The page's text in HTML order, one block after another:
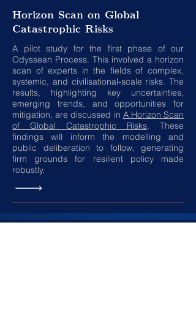
Horizon Scan on Global
Catastrophic Risks
A pilot study for the first phase of our
Odyssean Process. This involved a horizon
scan of experts in the fields of complex,
systemic, and civilisational-scale risks. The
results, highlighting key uncertainties,
emerging trends, and opportunities for
mitigation, are discussed in A Horizon Scan
of Global Catastrophic Risks. These
findings will inform the modelling and
public deliberation to follow, generating
firm grounds for resilient policy made
robustly.